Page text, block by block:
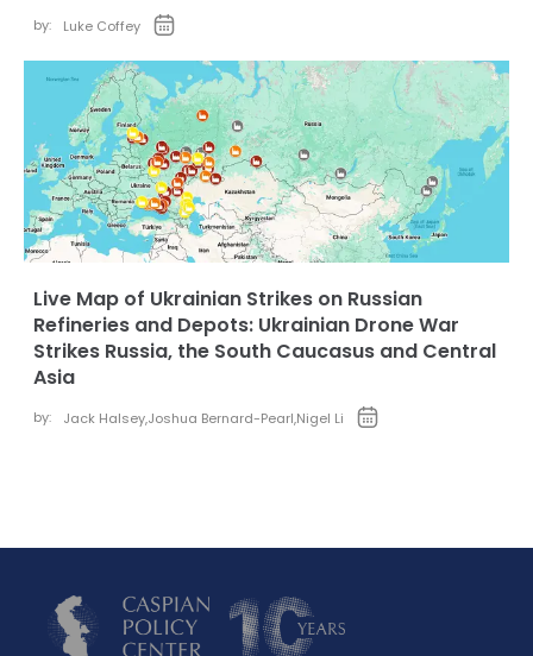
by: Luke Coffey
Live Map of Ukrainian Strikes on Russian
Refineries and Depots: Ukrainian Drone War
Strikes Russia, the South Caucasus and Central
Asia
by: Jack Halsey,Joshua Bernard-Pearl,Nigel Li